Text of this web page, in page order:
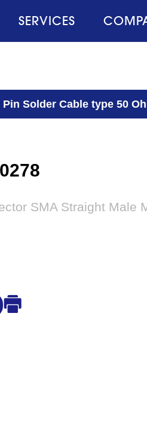
SERVICES
Solder Cable type 50
SMA Straight Male